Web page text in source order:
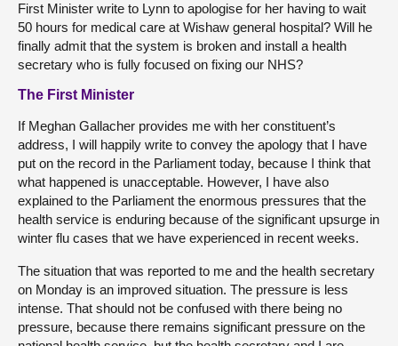
First Minister write to Lynn to apologise for her having to wait
50 hours for medical care at Wishaw general hospital? Will he
finally admit that the system is broken and install a health
secretary who is fully focused on fixing our NHS?
The First Minister
If Meghan Gallacher provides me with her constituent’s
address, I will happily write to convey the apology that I have
put on the record in the Parliament today, because I think that
what happened is unacceptable. However, I have also
explained to the Parliament the enormous pressures that the
health service is enduring because of the significant upsurge in
winter flu cases that we have experienced in recent weeks.
The situation that was reported to me and the health secretary
on Monday is an improved situation. The pressure is less
intense. That should not be confused with there being no
pressure, because there remains significant pressure on the